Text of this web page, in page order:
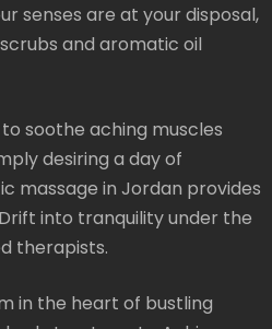
senses are at your disposal,
and aromatic oil
soothe aching muscles
desiring a day of
massage in Jordan provides
into tranquility under the
therapists.
in the heart of bustling